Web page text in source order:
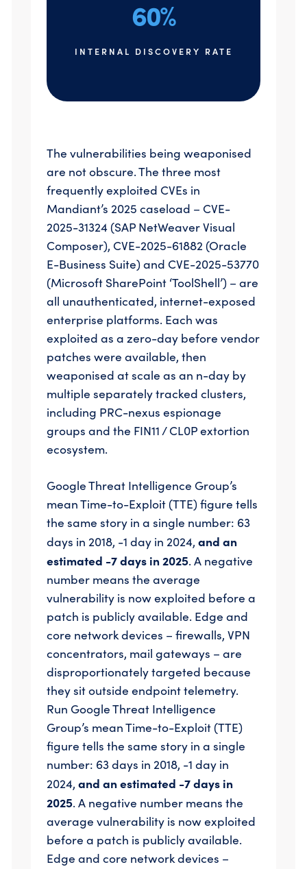
60%
INTERNAL DISCOVERY RATE
The vulnerabilities being weaponised
are not obscure. The three most
frequently exploited CVEs in
Mandiant’s 2025 caseload – CVE-
2025-31324 (SAP NetWeaver Visual
Composer), CVE-2025-61882 (Oracle
E-Business Suite) and CVE-2025-53770
(Microsoft SharePoint ‘ToolShell’) – are
all unauthenticated, internet-exposed
enterprise platforms. Each was
exploited as a zero-day before vendor
patches were available, then
weaponised at scale as an n-day by
multiple separately tracked clusters,
including PRC-nexus espionage
groups and the FIN11 / CL0P extortion
ecosystem.
Google Threat Intelligence Group’s
mean Time-to-Exploit (TTE) figure tells
the same story in a single number: 63
days in 2018, -1 day in 2024, and an
estimated -7 days in 2025. A negative
number means the average
vulnerability is now exploited before a
patch is publicly available. Edge and
core network devices – firewalls, VPN
concentrators, mail gateways – are
disproportionately targeted because
they sit outside endpoint telemetry.
Run Google Threat Intelligence
Group’s mean Time-to-Exploit (TTE)
figure tells the same story in a single
number: 63 days in 2018, -1 day in
2024, and an estimated -7 days in
2025. A negative number means the
average vulnerability is now exploited
before a patch is publicly available.
Edge and core network devices –